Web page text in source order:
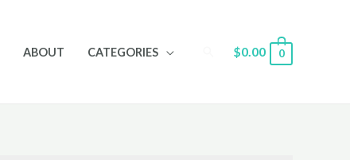
ABOUT CATEGORIES Search
$0.00 0